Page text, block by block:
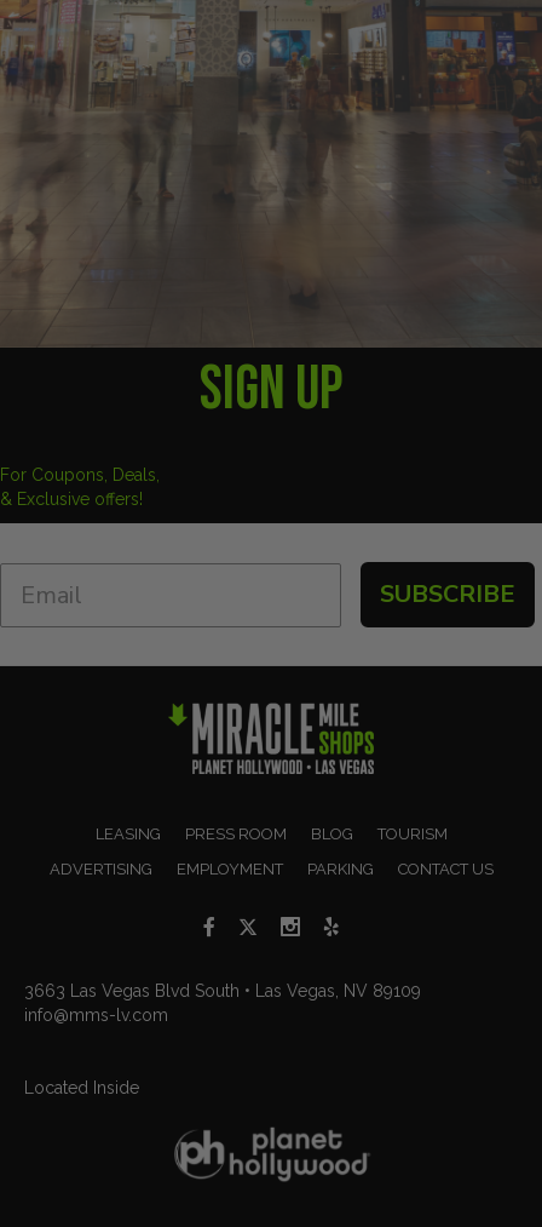
SIGN UP
For Coupons, Deals,
& Exclusive offers!
SUBSCRIBE
LEASING PRESS ROOM BLOG
TOURISM
ADVERTISING
EMPLOYMENT PARKING CONTACT US
3663 Las Vegas Blvd South • Las Vegas, NV 89109
info@mms-lv.com
Located Inside